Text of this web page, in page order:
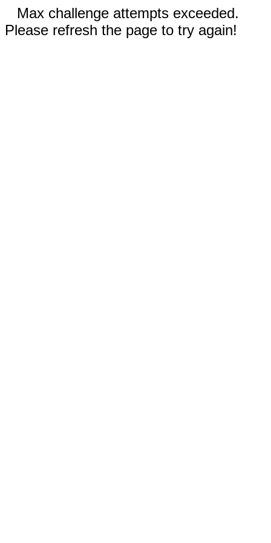
Max challenge attempts exceeded.
Please refresh the page to try again!